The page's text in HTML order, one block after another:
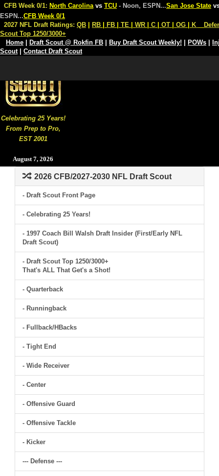
Celebrating 25 Years!
From Prep to Pro,
EST 2001
August 7, 2026
CFB Week 0/1: North Carolina vs TCU - Noon, ESPN...San Jose State
ESPN...CFB Week 0/1
2027 NFL Draft Ratings: QB RB FB TE WR C OT OG K
Scout Top 1250/3000+
Home
Draft Scout @ Rokfin FB Buy Draft Scout Weekly! POWs
Scout| Contact Draft Scout
2026 CFB/2027-2030 NFL Draft Scout
- Draft Scout Front Page
- Celebrating 25 Years!
- 1997 Coach Bill Walsh Draft Insider (First/Early NFL
Draft Scout)
- Draft Scout Top 1250/3000+
That's ALL That Get's a Shot!
- Quarterback
- Runningback
- Fullback/HBacks
- Tight End
- Wide Receiver
- Center
- Offensive Guard
- Offensive Tackle
- Kicker
--- Defense ---